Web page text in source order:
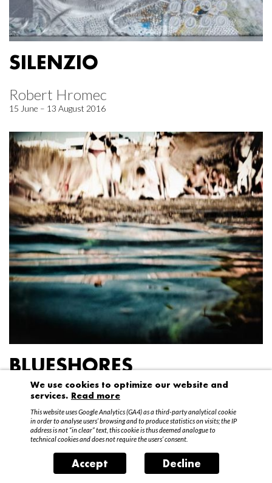
SILENZIO
Robert Hromec
15 June – 13 August 2016
BLUESHORES
Federico Garibaldi
20 April – 15 May 2016
We use cookies to optimize our website and
services. Read more
This website uses Google Analytics (GA4) as a third-party analytical cookie
in order to analyse users’ browsing and to produce statistics on visits; the IP
address is not “in clear” text, this cookie is thus deemed analogue to
technical cookies and does not require the users’ consent.
Accept Decline